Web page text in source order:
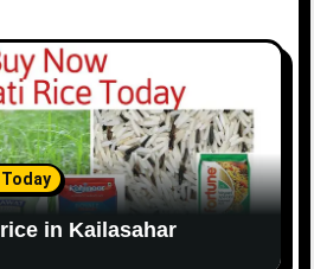
in Kailasahar